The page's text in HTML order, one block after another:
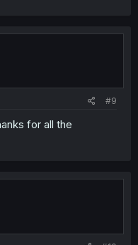
#9
for all the